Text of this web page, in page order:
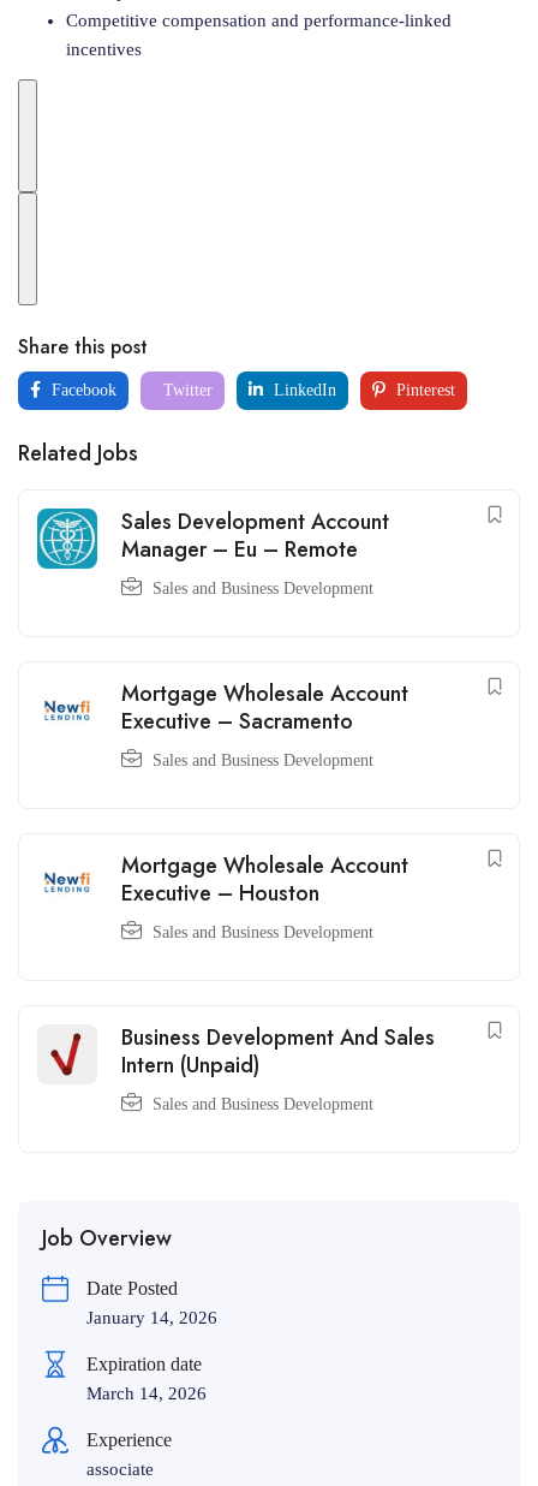
Competitive compensation and performance-linked
incentives
Share this post
Facebook Twitter LinkedIn Pinterest
Related Jobs
Sales Development Account
Manager – Eu – Remote
Sales and Business Development
Mortgage Wholesale Account
Executive – Sacramento
Sales and Business Development
Mortgage Wholesale Account
Executive – Houston
Sales and Business Development
Business Development And Sales
Intern (Unpaid)
Sales and Business Development
Job Overview
Date Posted
January 14, 2026
Expiration date
March 14, 2026
Experience
associate